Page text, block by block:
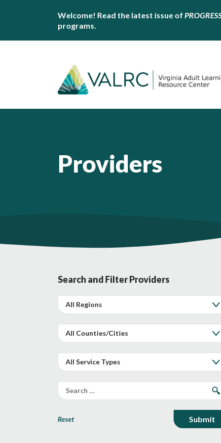
Welcome! Read the latest issue of
programs.
Providers
Search and Filter Providers
Reset